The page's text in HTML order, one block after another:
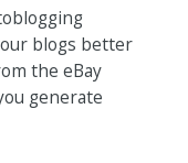
blogs better
the eBay
generate